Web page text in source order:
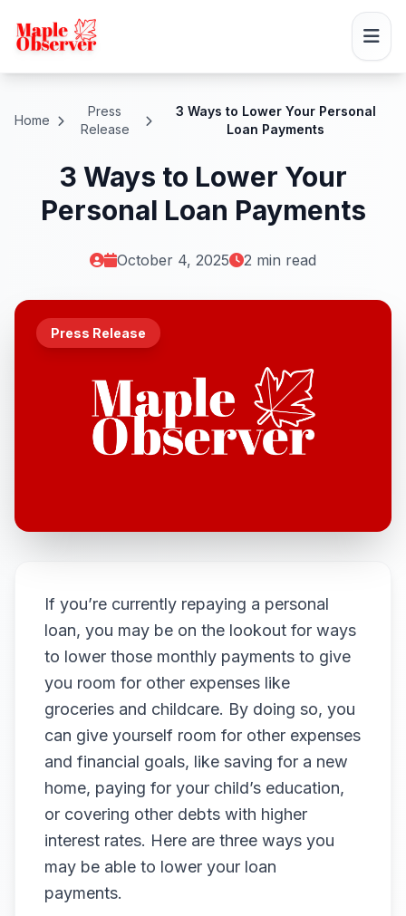
Home
Press
Release
3 Ways to Lower Your Personal
Loan Payments
3 Ways to Lower Your
Personal Loan Payments
October 4, 2025 2 min read
Press Release
If you’re currently repaying a personal
loan, you may be on the lookout for ways
to lower those monthly payments to give
you room for other expenses like
groceries and childcare. By doing so, you
can give yourself room for other expenses
and financial goals, like saving for a new
home, paying for your child’s education,
or covering other debts with higher
interest rates. Here are three ways you
may be able to lower your loan
payments.